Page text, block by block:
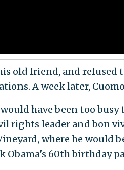
old friend, and
A week later,
have been too
rights leader and bon
where he would
Obama's 60th birthday